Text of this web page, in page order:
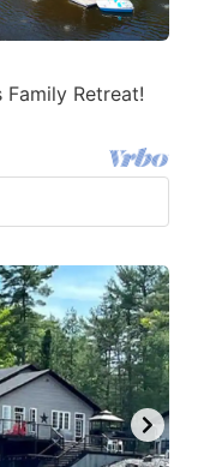
Retreat!